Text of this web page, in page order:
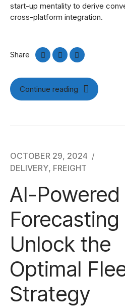
start-up mentality to derive
cross-platform integration.
Share
Continue reading
OCTOBER 29, 2024
DELIVERY, FREIGHT
AI-Powered
Forecasting
Unlock the
Optimal
Strategy